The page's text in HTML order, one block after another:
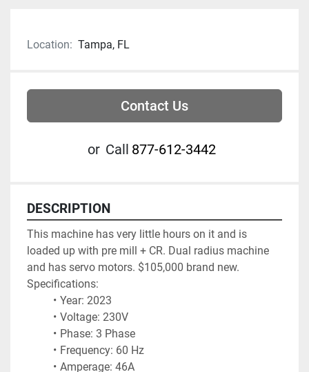
Location: Tampa, FL
Contact Us
or Call 877-612-3442
DESCRIPTION
This machine has very little hours on it and is
loaded up with pre mill + CR. Dual radius machine
and has servo motors. $105,000 brand new.
Specifications:
Year: 2023
Voltage: 230V
Phase: 3 Phase
Frequency: 60 Hz
Amperage: 46A